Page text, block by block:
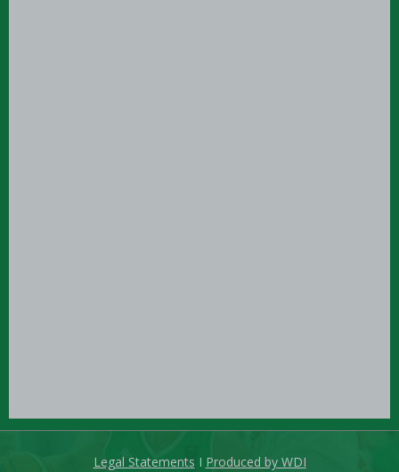
Legal Statements I Produced by WDI